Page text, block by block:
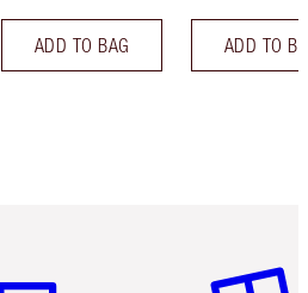
ADD TO BAG ADD TO